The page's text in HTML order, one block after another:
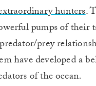
hunters.
pumps of their
prey
have developed a
of the ocean.